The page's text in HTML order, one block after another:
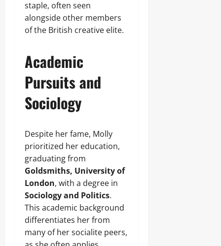
staple, often seen
alongside other members
of the British creative elite.
Academic
Pursuits and
Sociology
Despite her fame, Molly
prioritized her education,
graduating from
Goldsmiths, University of
London, with a degree in
Sociology and Politics.
This academic background
differentiates her from
many of her socialite peers,